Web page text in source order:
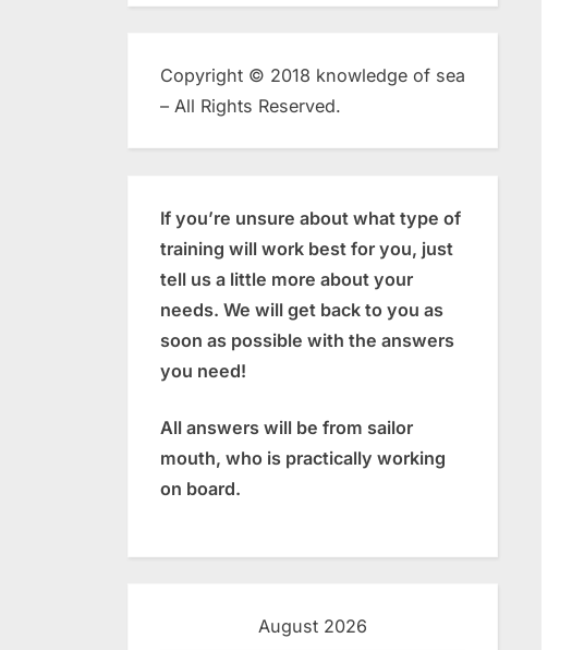
Copyright © 2018 knowledge of sea
– All Rights Reserved.
If you’re unsure about what type of
training will work best for you, just
tell us a little more about your
needs. We will get back to you as
soon as possible with the answers
you need!
All answers will be from sailor
mouth, who is practically working
on board.
August 2026